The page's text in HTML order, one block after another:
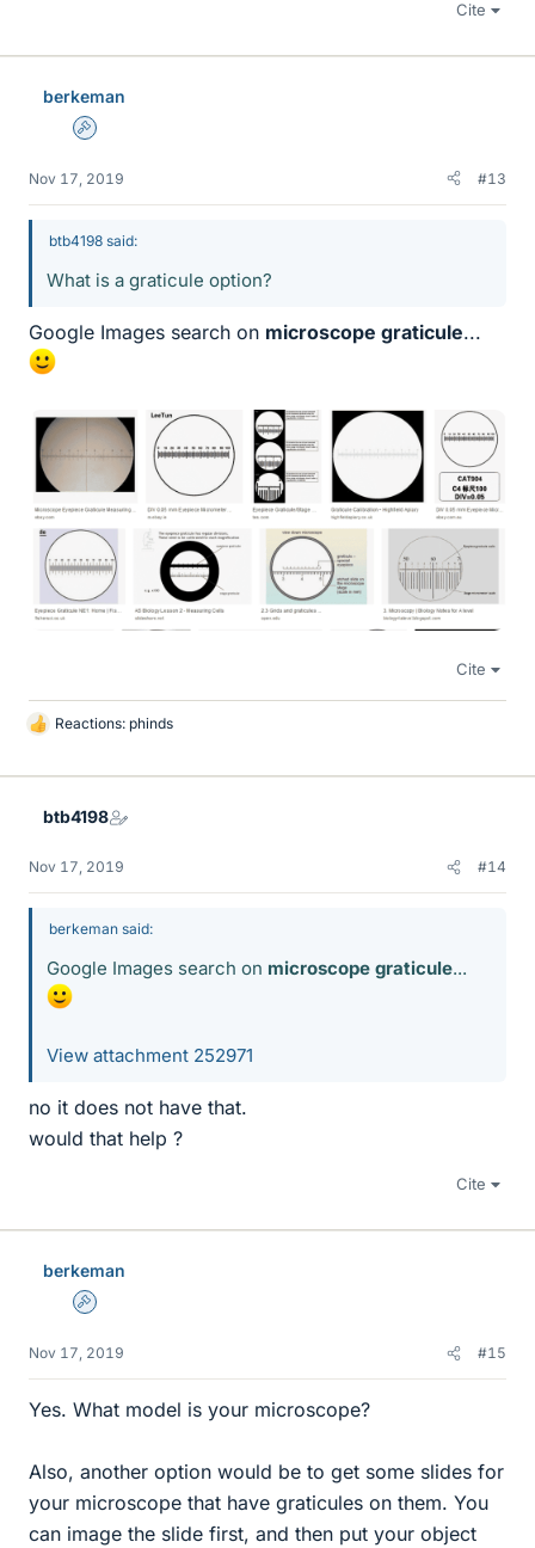
Cite
berkeman
Admin
Nov 17, 2019 #13
btb4198 said:
What is a graticule option?
Google Images search on microscope graticule...
Cite
L
k
Reactions: phinds
btb4198
Nov 17, 2019 #14
berkeman said:
Google Images search on microscope graticule...
View attachment 252971
no it does not have that.
would that help ?
Cite
berkeman
Admin
Nov 17, 2019 #15
Yes. What model is your microscope?
Also, another option would be to get some slides for
your microscope that have graticules on them. You
can image the slide first, and then put your object